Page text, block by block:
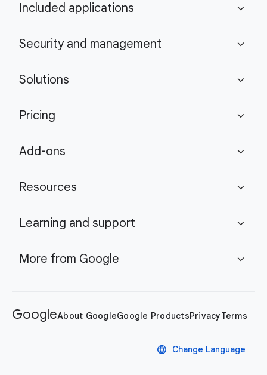
Included applications expand_more
Security and management expand_more
Solutions expand_more
Pricing expand_more
Add-ons expand_more
Resources expand_more
Learning and support expand_more
More from Google expand_more
GoogleAbout GoogleGoogle ProductsPrivacyTerms
language Change Language